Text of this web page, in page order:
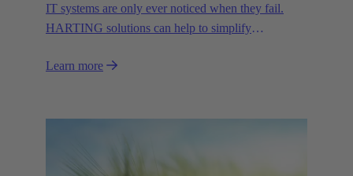
IT systems are only ever noticed when they fail.
HARTING solutions can help to simplify
Learn more